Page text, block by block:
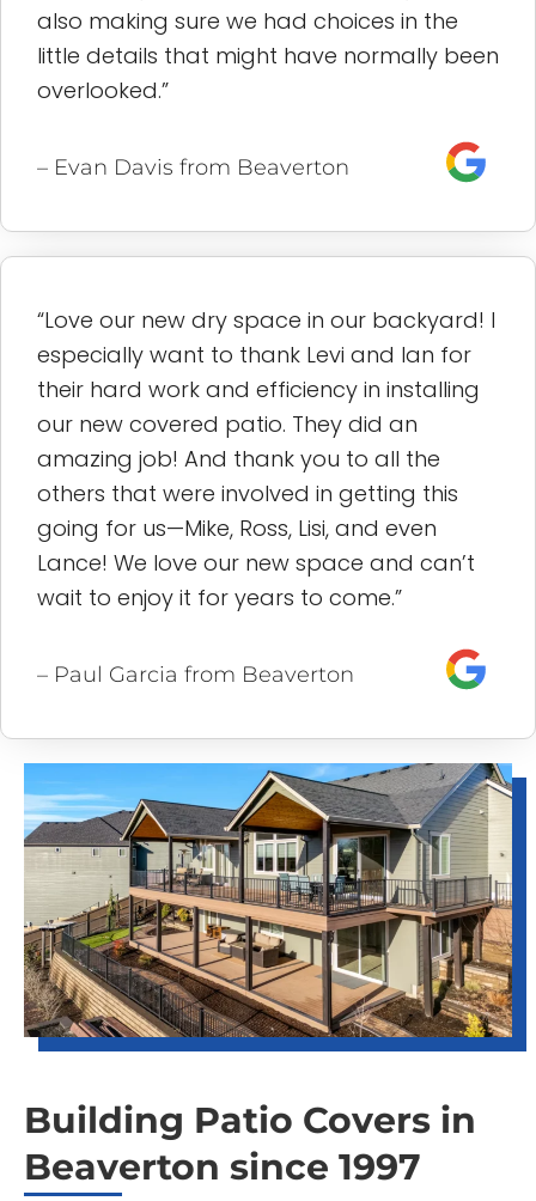
also making sure we had choices in the
little details that might have normally been
overlooked.”
– Evan Davis from Beaverton
“Love our new dry space in our backyard! I
especially want to thank Levi and Ian for
their hard work and efficiency in installing
our new covered patio. They did an
amazing job! And thank you to all the
others that were involved in getting this
going for us—Mike, Ross, Lisi, and even
Lance! We love our new space and can’t
wait to enjoy it for years to come.”
– Paul Garcia from Beaverton
Building Patio Covers in
Beaverton since 1997